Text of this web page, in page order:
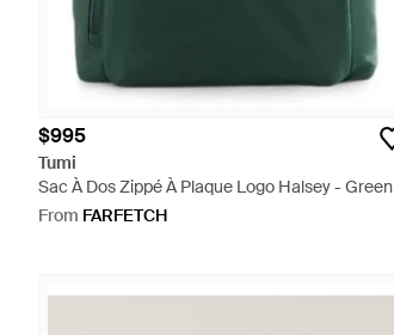
$995
Tumi
Sac À Dos Zippé À Plaque Logo Halsey - Green
From FARFETCH